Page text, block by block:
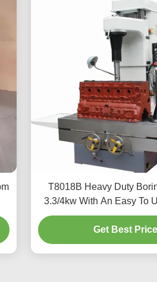
T8018B Heavy Duty
3.3/4kw With An Easy To
Get Best Price